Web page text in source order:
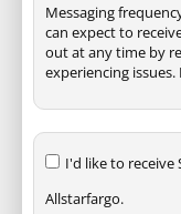
Messaging
can expect to
out at any time by
experiencing
I'd like to receive
Allstarfargo.